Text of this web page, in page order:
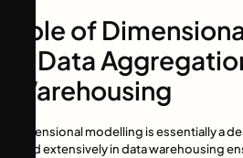
Role of
in Data
Warehousing
Dimensional modelling is essentially a
used extensively in data warehousing